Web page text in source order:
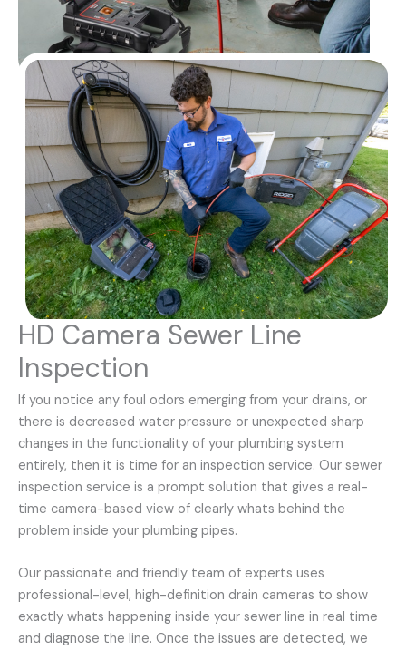
HD Camera Sewer Line
Inspection
If you notice any foul odors emerging from your drains, or
there is decreased water pressure or unexpected sharp
changes in the functionality of your plumbing system
entirely, then it is time for an inspection service. Our sewer
inspection service is a prompt solution that gives a real-
time camera-based view of clearly whats behind the
problem inside your plumbing pipes.
Our passionate and friendly team of experts uses
professional-level, high-definition drain cameras to show
exactly whats happening inside your sewer line in real time
and diagnose the line. Once the issues are detected, we